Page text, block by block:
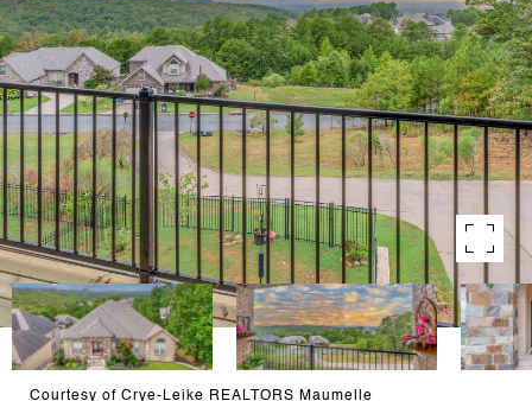
Courtesy of Crye-Leike REALTORS Maumelle